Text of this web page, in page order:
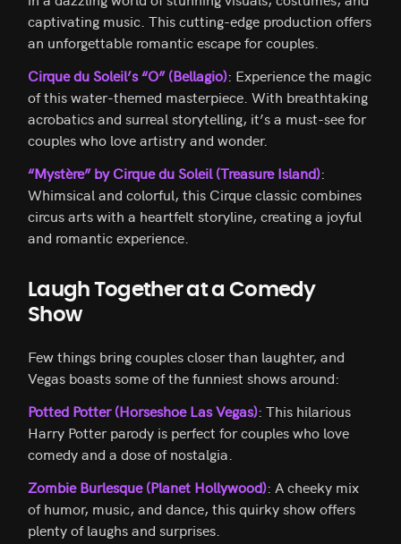
captivating music. This cutting-edge production offers
an unforgettable romantic escape for couples.
Cirque du Soleil’s “O” (Bellagio): Experience the magic
of this water-themed masterpiece. With breathtaking
acrobatics and surreal storytelling, it’s a must-see for
couples who love artistry and wonder.
“Mystère” by Cirque du Soleil (Treasure Island):
Whimsical and colorful, this Cirque classic combines
circus arts with a heartfelt storyline, creating a joyful
and romantic experience.
Laugh Together at a Comedy
Show
Few things bring couples closer than laughter, and
Vegas boasts some of the funniest shows around:
Potted Potter (Horseshoe Las Vegas): This hilarious
Harry Potter parody is perfect for couples who love
comedy and a dose of nostalgia.
Zombie Burlesque (Planet Hollywood): A cheeky mix
of humor, music, and dance, this quirky show offers
plenty of laughs and surprises.